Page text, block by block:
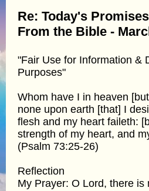
Re: Today's
From the Bible -
"Fair Use for Information &
Purposes"
Whom have I in heaven
none upon earth [that] I
flesh and my heart faileth:
strength of my heart, and
(Psalm 73:25-26)
Reflection
My Prayer: O Lord, there is